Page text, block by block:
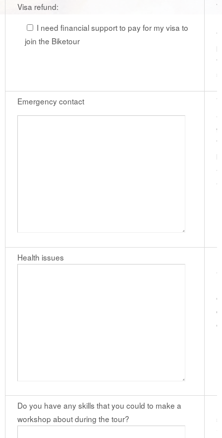
Visa refund:
I need financial support to pay for my visa to
join the Biketour
Emergency contact
Health issues
Do you have any skills that you could to make a
workshop about during the tour?